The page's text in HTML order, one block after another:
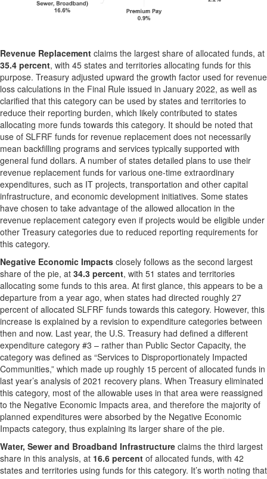
Revenue Replacement claims the largest share of allocated funds, at
35.4 percent, with 45 states and territories allocating funds for this
purpose. Treasury adjusted upward the growth factor used for revenue
loss calculations in the Final Rule issued in January 2022, as well as
clarified that this category can be used by states and territories to
reduce their reporting burden, which likely contributed to states
allocating more funds towards this category. It should be noted that
use of SLFRF funds for revenue replacement does not necessarily
mean backfilling programs and services typically supported with
general fund dollars. A number of states detailed plans to use their
revenue replacement funds for various one-time extraordinary
expenditures, such as IT projects, transportation and other capital
infrastructure, and economic development initiatives. Some states
have chosen to take advantage of the allowed allocation in the
revenue replacement category even if projects would be eligible under
other Treasury categories due to reduced reporting requirements for
this category.
Negative Economic Impacts closely follows as the second largest
share of the pie, at 34.3 percent, with 51 states and territories
allocating some funds to this area. At first glance, this appears to be a
departure from a year ago, when states had directed roughly 27
percent of allocated SLFRF funds towards this category. However, this
increase is explained by a revision to expenditure categories between
then and now. Last year, the U.S. Treasury had defined a different
expenditure category #3 – rather than Public Sector Capacity, the
category was defined as “Services to Disproportionately Impacted
Communities,” which made up roughly 15 percent of allocated funds in
last year’s analysis of 2021 recovery plans. When Treasury eliminated
this category, most of the allowable uses in that area were reassigned
to the Negative Economic Impacts area, and therefore the majority of
planned expenditures were absorbed by the Negative Economic
Impacts category, thus explaining its larger share of the pie.
Water, Sewer and Broadband Infrastructure claims the third largest
share in this analysis, at 16.6 percent of allocated funds, with 42
states and territories using funds for this category. It’s worth noting that